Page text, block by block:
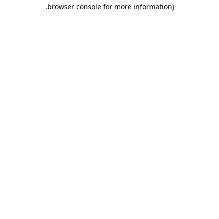
browser console for more information)
.